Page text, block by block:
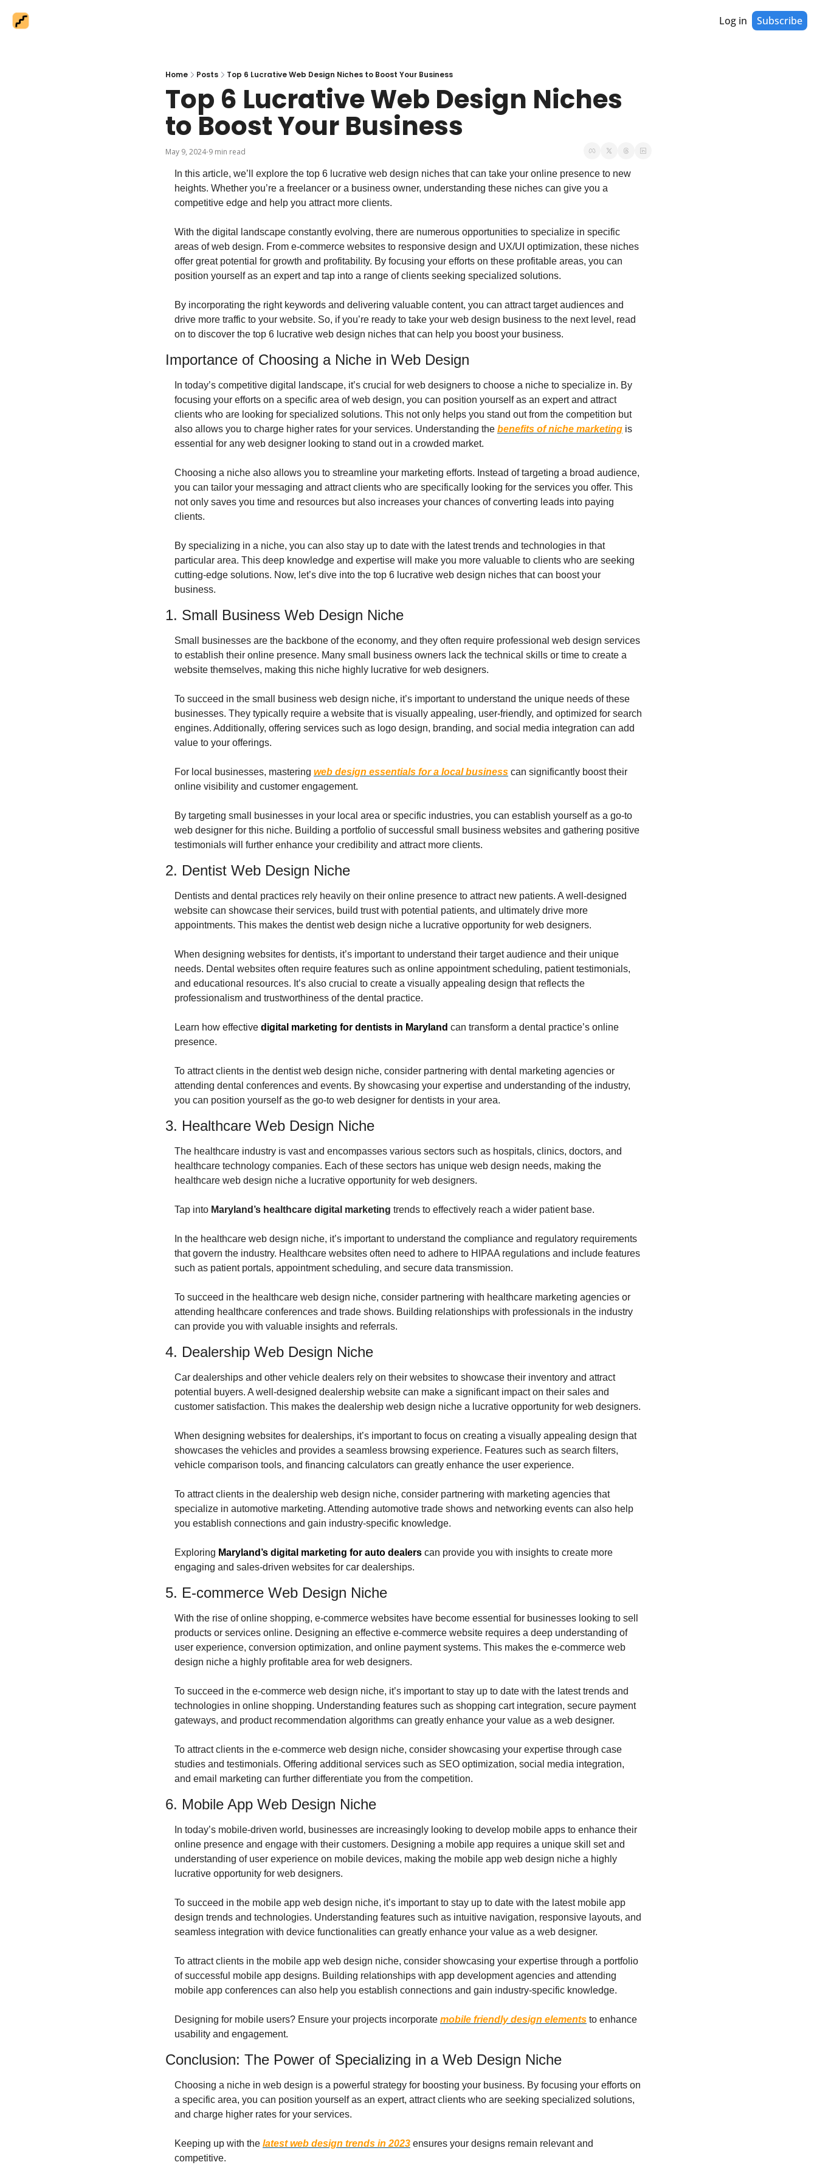
Log in Subscribe
Home Posts Top 6 Lucrative Web Design Niches to Boost Your Business
Top 6 Lucrative Web Design Niches
to Boost Your Business
May 9, 2024•9 min read
In this article, we’ll explore the top 6 lucrative web design niches that can take your online presence to new
heights. Whether you’re a freelancer or a business owner, understanding these niches can give you a
competitive edge and help you attract more clients.
With the digital landscape constantly evolving, there are numerous opportunities to specialize in specific
areas of web design. From e-commerce websites to responsive design and UX/UI optimization, these niches
offer great potential for growth and profitability. By focusing your efforts on these profitable areas, you can
position yourself as an expert and tap into a range of clients seeking specialized solutions.
By incorporating the right keywords and delivering valuable content, you can attract target audiences and
drive more traffic to your website. So, if you’re ready to take your web design business to the next level, read
on to discover the top 6 lucrative web design niches that can help you boost your business.
Importance of Choosing a Niche in Web Design
In today’s competitive digital landscape, it’s crucial for web designers to choose a niche to specialize in. By
focusing your efforts on a specific area of web design, you can position yourself as an expert and attract
clients who are looking for specialized solutions. This not only helps you stand out from the competition but
also allows you to charge higher rates for your services. Understanding the benefits of niche marketing is
essential for any web designer looking to stand out in a crowded market.
Choosing a niche also allows you to streamline your marketing efforts. Instead of targeting a broad audience,
you can tailor your messaging and attract clients who are specifically looking for the services you offer. This
not only saves you time and resources but also increases your chances of converting leads into paying
clients.
By specializing in a niche, you can also stay up to date with the latest trends and technologies in that
particular area. This deep knowledge and expertise will make you more valuable to clients who are seeking
cutting-edge solutions. Now, let’s dive into the top 6 lucrative web design niches that can boost your
business.
1. Small Business Web Design Niche
Small businesses are the backbone of the economy, and they often require professional web design services
to establish their online presence. Many small business owners lack the technical skills or time to create a
website themselves, making this niche highly lucrative for web designers.
To succeed in the small business web design niche, it’s important to understand the unique needs of these
businesses. They typically require a website that is visually appealing, user-friendly, and optimized for search
engines. Additionally, offering services such as logo design, branding, and social media integration can add
value to your offerings.
For local businesses, mastering web design essentials for a local business can significantly boost their
online visibility and customer engagement.
By targeting small businesses in your local area or specific industries, you can establish yourself as a go-to
web designer for this niche. Building a portfolio of successful small business websites and gathering positive
testimonials will further enhance your credibility and attract more clients.
2. Dentist Web Design Niche
Dentists and dental practices rely heavily on their online presence to attract new patients. A well-designed
website can showcase their services, build trust with potential patients, and ultimately drive more
appointments. This makes the dentist web design niche a lucrative opportunity for web designers.
When designing websites for dentists, it’s important to understand their target audience and their unique
needs. Dental websites often require features such as online appointment scheduling, patient testimonials,
and educational resources. It’s also crucial to create a visually appealing design that reflects the
professionalism and trustworthiness of the dental practice.
Learn how effective digital marketing for dentists in Maryland can transform a dental practice’s online
presence.
To attract clients in the dentist web design niche, consider partnering with dental marketing agencies or
attending dental conferences and events. By showcasing your expertise and understanding of the industry,
you can position yourself as the go-to web designer for dentists in your area.
3. Healthcare Web Design Niche
The healthcare industry is vast and encompasses various sectors such as hospitals, clinics, doctors, and
healthcare technology companies. Each of these sectors has unique web design needs, making the
healthcare web design niche a lucrative opportunity for web designers.
Tap into Maryland’s healthcare digital marketing trends to effectively reach a wider patient base.
In the healthcare web design niche, it’s important to understand the compliance and regulatory requirements
that govern the industry. Healthcare websites often need to adhere to HIPAA regulations and include features
such as patient portals, appointment scheduling, and secure data transmission.
To succeed in the healthcare web design niche, consider partnering with healthcare marketing agencies or
attending healthcare conferences and trade shows. Building relationships with professionals in the industry
can provide you with valuable insights and referrals.
4. Dealership Web Design Niche
Car dealerships and other vehicle dealers rely on their websites to showcase their inventory and attract
potential buyers. A well-designed dealership website can make a significant impact on their sales and
customer satisfaction. This makes the dealership web design niche a lucrative opportunity for web designers.
When designing websites for dealerships, it’s important to focus on creating a visually appealing design that
showcases the vehicles and provides a seamless browsing experience. Features such as search filters,
vehicle comparison tools, and financing calculators can greatly enhance the user experience.
To attract clients in the dealership web design niche, consider partnering with marketing agencies that
specialize in automotive marketing. Attending automotive trade shows and networking events can also help
you establish connections and gain industry-specific knowledge.
Exploring Maryland’s digital marketing for auto dealers can provide you with insights to create more
engaging and sales-driven websites for car dealerships.
5. E-commerce Web Design Niche
With the rise of online shopping, e-commerce websites have become essential for businesses looking to sell
products or services online. Designing an effective e-commerce website requires a deep understanding of
user experience, conversion optimization, and online payment systems. This makes the e-commerce web
design niche a highly profitable area for web designers.
To succeed in the e-commerce web design niche, it’s important to stay up to date with the latest trends and
technologies in online shopping. Understanding features such as shopping cart integration, secure payment
gateways, and product recommendation algorithms can greatly enhance your value as a web designer.
To attract clients in the e-commerce web design niche, consider showcasing your expertise through case
studies and testimonials. Offering additional services such as SEO optimization, social media integration,
and email marketing can further differentiate you from the competition.
6. Mobile App Web Design Niche
In today’s mobile-driven world, businesses are increasingly looking to develop mobile apps to enhance their
online presence and engage with their customers. Designing a mobile app requires a unique skill set and
understanding of user experience on mobile devices, making the mobile app web design niche a highly
lucrative opportunity for web designers.
To succeed in the mobile app web design niche, it’s important to stay up to date with the latest mobile app
design trends and technologies. Understanding features such as intuitive navigation, responsive layouts, and
seamless integration with device functionalities can greatly enhance your value as a web designer.
To attract clients in the mobile app web design niche, consider showcasing your expertise through a portfolio
of successful mobile app designs. Building relationships with app development agencies and attending
mobile app conferences can also help you establish connections and gain industry-specific knowledge.
Designing for mobile users? Ensure your projects incorporate mobile friendly design elements to enhance
usability and engagement.
Conclusion: The Power of Specializing in a Web Design Niche
Choosing a niche in web design is a powerful strategy for boosting your business. By focusing your efforts on
a specific area, you can position yourself as an expert, attract clients who are seeking specialized solutions,
and charge higher rates for your services.
Keeping up with the latest web design trends in 2023 ensures your designs remain relevant and
competitive.